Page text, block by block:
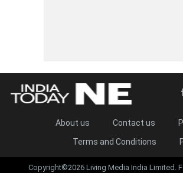
About us Contact us
Terms and Conditions
Copyright©2026 Living Media India Limited.